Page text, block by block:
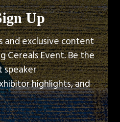
Up
and exclusive content
Cereals Event. Be the
highlights, and